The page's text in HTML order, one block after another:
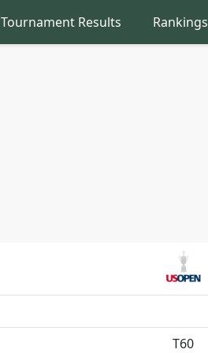
Tournament Results Rankings
T60